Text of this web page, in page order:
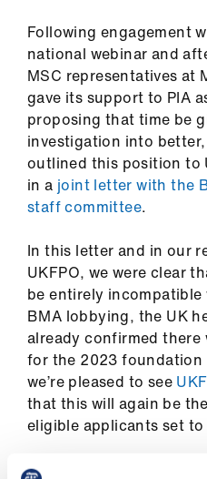
Advice
&
support
Learning
&
Library
Following engagement
national webinar and
MSC representatives at
gave its support to PIA
proposing that time be
investigation into
outlined this position to
in a joint letter with the
staff committee.
In this letter and in our
UKFPO, we were clear
be entirely incompatible
BMA lobbying, the UK
already confirmed there
for the 2023 foundation
we’re pleased to see
that this will again be
eligible applicants set